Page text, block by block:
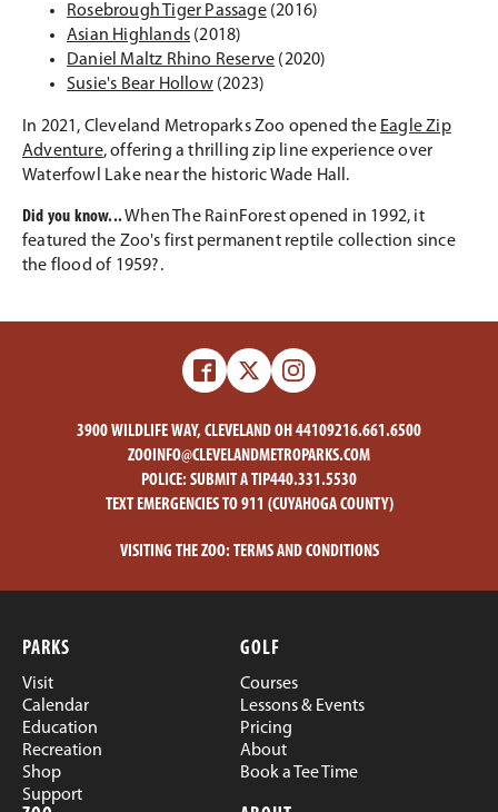
Rosebrough Tiger Passage(2016)
Asian Highlands (2018)
Daniel Maltz Rhino Reserve (2020)
Susie's Bear Hollow(2023)
In 2021, Cleveland Metroparks Zoo opened the Eagle Zip
Adventure, offering a thrilling zip line experience over
Waterfowl Lake near the historic Wade Hall.
Did you know...When The RainForest opened in 1992, it
featured the Zoo's first permanent reptile collection since
the flood of 1959?.
Facebook
X
Zoo
Instagram
Zoo
3900 WILDLIFE WAY, CLEVELAND OH 44109216.661.6500
ZOOINFO@CLEVELANDMETROPARKS.COM
POLICE: SUBMIT A TIP440.331.5530
TEXT EMERGENCIES TO 911 (CUYAHOGA COUNTY)
VISITING THE ZOO: TERMS AND CONDITIONS
PARKS
Visit
Calendar
Education
Recreation
Shop
Support
GOLF
Courses
Lessons & Events
Pricing
About
Book a Tee Time